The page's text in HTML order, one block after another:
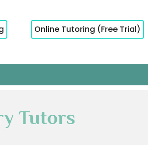
Online Tutoring (Free Trial)
Tutors